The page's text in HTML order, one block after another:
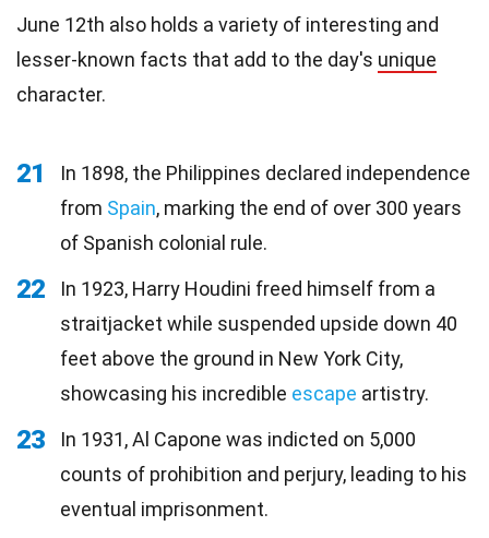
June 12th also holds a variety of interesting and
lesser-known facts that add to the day's unique
character.
21
In 1898, the Philippines declared independence
from Spain, marking the end of over 300 years
of Spanish colonial rule.
22
In 1923, Harry Houdini freed himself from a
straitjacket while suspended upside down 40
feet above the ground in New York City,
showcasing his incredible escape artistry.
23
In 1931, Al Capone was indicted on 5,000
counts of prohibition and perjury, leading to his
eventual imprisonment.